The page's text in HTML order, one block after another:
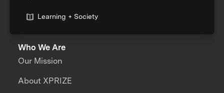
Learning + Society
Who We Are
Our Mission
About XPRIZE